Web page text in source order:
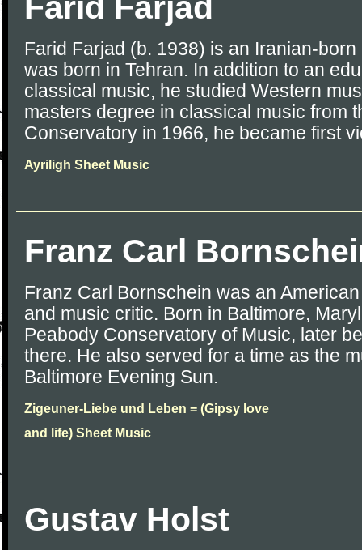
Farid Farjad (b. 1938) is an Iranian-
was born in Tehran. In addition to an
classical music, he studied Western
masters degree in classical music from
Conservatory in 1966, he became first
Ayriligh Sheet Music
Franz Carl
Franz Carl Bornschein was an
and music critic. Born in Baltimore,
Peabody Conservatory of Music, later
there. He also served for a time as the
Baltimore Evening Sun.
Zigeuner-Liebe und Leben = (Gipsy love
and life) Sheet Music
Gustav Holst